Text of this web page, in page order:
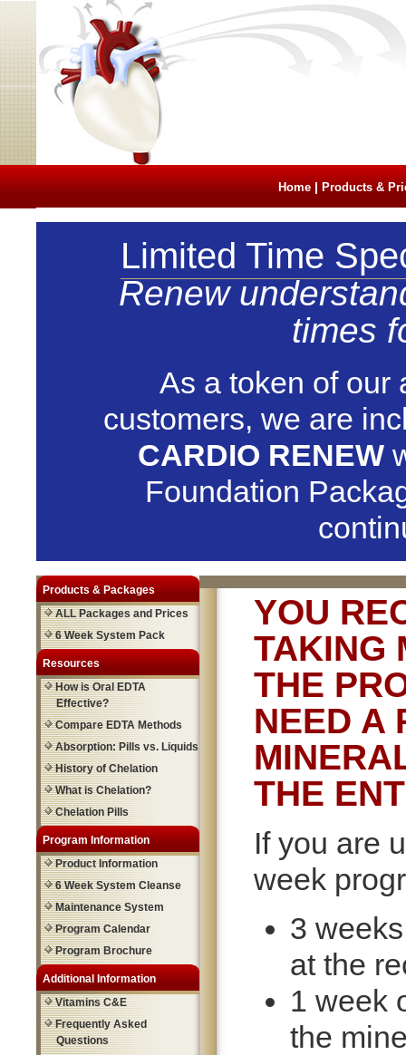
Home | Products &
Limited Time
Renew
times
As a token of our
customers, we are
CARDIO RENEW
Foundation
Products & Packages
ALL Packages and Prices
6 Week System Pack
Resources
How is Oral EDTA
Effective?
Compare EDTA Methods
Absorption: Pills vs. Liquids
History of Chelation
What is Chelation?
Chelation Pills
Program Information
Product Information
6 Week System Cleanse
Maintenance System
Program Calendar
Program Brochure
Additional Information
Vitamins C&E
Frequently Asked
Questions
YOU
TAKING
THE
NEED A
THE
If you are
week
3
at the
1 week
the